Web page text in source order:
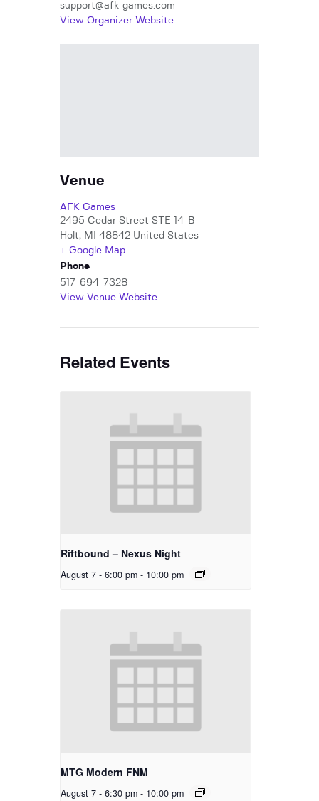
support@afk-games.com
View Organizer Website
Venue
AFK Games
2495 Cedar Street STE 14-B
Holt, MI 48842 United States
+ Google Map
Phone
517-694-7328
View Venue Website
Related Events
Riftbound – Nexus Night
August 7 - 6:00 pm - 10:00 pm
MTG Modern FNM
August 7 - 6:30 pm - 10:00 pm